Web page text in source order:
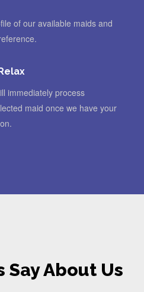
of our available maids and
immediately process
maid once we have your
About Us